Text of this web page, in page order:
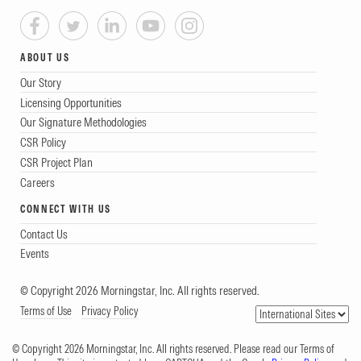
ABOUT US
Our Story
Licensing Opportunities
Our Signature Methodologies
CSR Policy
CSR Project Plan
Careers
CONNECT WITH US
Contact Us
Events
© Copyright 2026 Morningstar, Inc. All rights reserved.
Terms of Use Privacy Policy
© Copyright 2026 Morningstar, Inc. All rights reserved. Please read our Terms of